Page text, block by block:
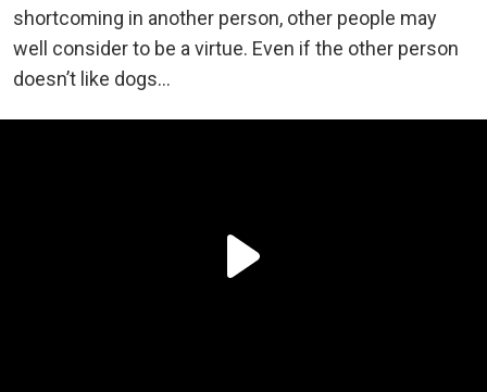
shortcoming in another person, other people may
well consider to be a virtue. Even if the other person
doesn’t like dogs…